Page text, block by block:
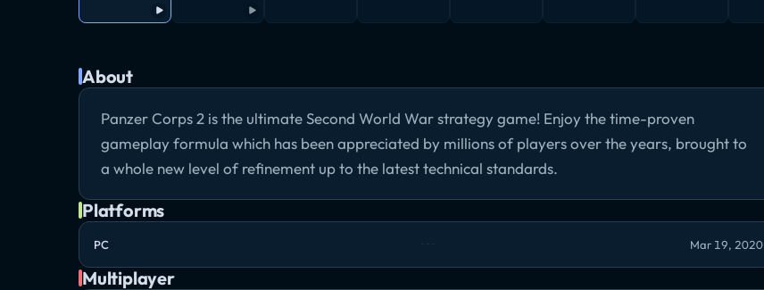
About
Panzer Corps 2 is the ultimate Second World War strategy game! Enjoy the time-proven
gameplay formula which has been appreciated by millions of players over the years, brought to
a whole new level of refinement up to the latest technical standards.
Platforms
PC Mar 19, 2020
Multiplayer